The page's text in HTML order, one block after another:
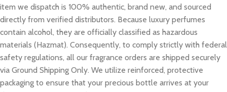
item we dispatch is 100% authentic, brand new, and sourced
directly from verified distributors. Because luxury perfumes
contain alcohol, they are officially classified as hazardous
materials (Hazmat). Consequently, to comply strictly with federal
safety regulations, all our fragrance orders are shipped securely
via Ground Shipping Only. We utilize reinforced, protective
packaging to ensure that your precious bottle arrives at your